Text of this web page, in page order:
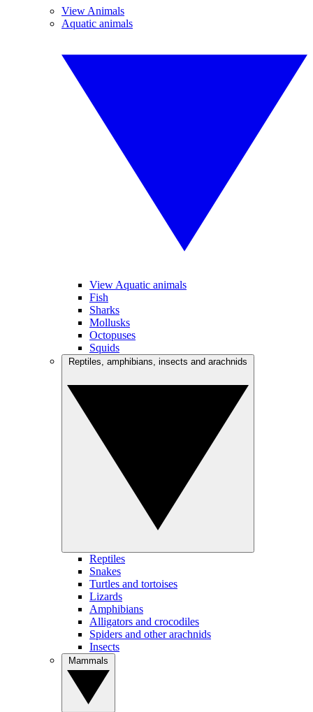
View Animals
Aquatic animals
View Aquatic animals
Fish
Sharks
Mollusks
Octopuses
Squids
Reptiles
Snakes
Turtles and tortoises
Lizards
Amphibians
Alligators and crocodiles
Spiders and other arachnids
Insects